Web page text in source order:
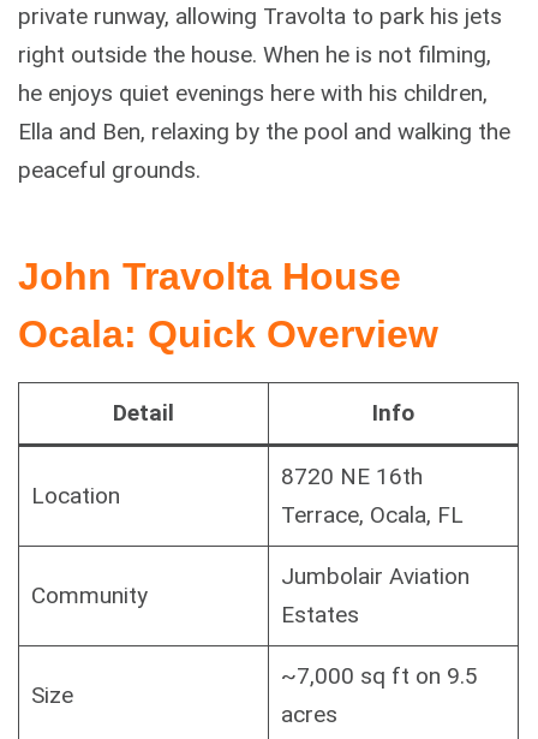
private runway, allowing Travolta to park his jets
right outside the house. When he is not filming,
he enjoys quiet evenings here with his children,
Ella and Ben, relaxing by the pool and walking the
peaceful grounds.
John Travolta House
Ocala: Quick Overview
Detail Info
Location
8720 NE 16th
Terrace, Ocala, FL
Community
Jumbolair Aviation
Estates
Size
~7,000 sq ft on 9.5
acres